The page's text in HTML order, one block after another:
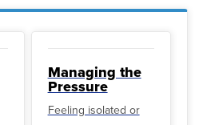
Managing the
Pressure
Feeling isolated or